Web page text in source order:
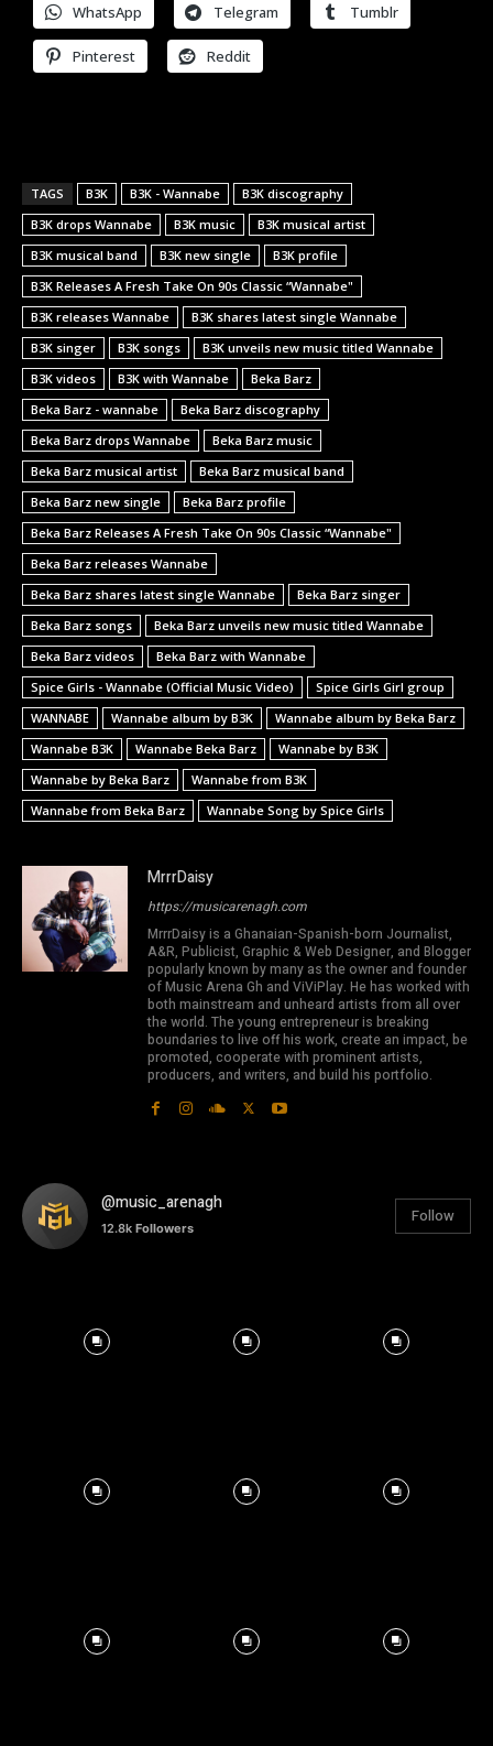
WhatsApp Telegram Tumblr
Pinterest Reddit
TAGS B3K B3K - Wannabe
B3K discography
B3K drops Wannabe
B3K music
B3K musical artist
B3K musical band
B3K new single
B3K profile
B3K Releases A Fresh Take On 90s Classic “Wannabe"
B3K releases Wannabe
B3K shares latest single Wannabe
B3K singer
B3K songs
B3K unveils new music titled Wannabe
B3K videos
B3K with Wannabe
Beka Barz
Beka Barz - wannabe
Beka Barz discography
Beka Barz drops Wannabe
Beka Barz music
Beka Barz musical artist
Beka Barz musical band
Beka Barz new single
Beka Barz profile
Beka Barz Releases A Fresh Take On 90s Classic “Wannabe"
Beka Barz releases Wannabe
Beka Barz shares latest single Wannabe
Beka Barz singer
Beka Barz songs
Beka Barz unveils new music titled Wannabe
Beka Barz videos
Beka Barz with Wannabe
Spice Girls - Wannabe (Official Music Video)
Spice Girls Girl group
WANNABE
Wannabe album by B3K
Wannabe album by Beka Barz
Wannabe B3K
Wannabe Beka Barz
Wannabe by B3K
Wannabe by Beka Barz
Wannabe from B3K
Wannabe from Beka Barz
Wannabe Song by Spice Girls
MrrrDaisy
https://musicarenagh.com
MrrrDaisy is a Ghanaian-Spanish-born Journalist,
A&R, Publicist, Graphic & Web Designer, and Blogger
popularly known by many as the owner and founder
of Music Arena Gh and ViViPlay. He has worked with
both mainstream and unheard artists from all over
the world. The young entrepreneur is breaking
boundaries to live off his work, create an impact, be
promoted, cooperate with prominent artists,
producers, and writers, and build his portfolio.
@music_arenagh
12.8k Followers
Follow